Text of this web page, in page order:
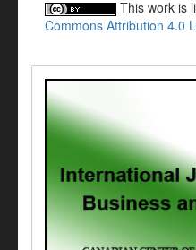
This work is
Commons Attribution 4.0